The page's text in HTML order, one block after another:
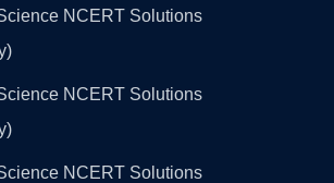
NCERT Solutions
NCERT Solutions
NCERT Solutions